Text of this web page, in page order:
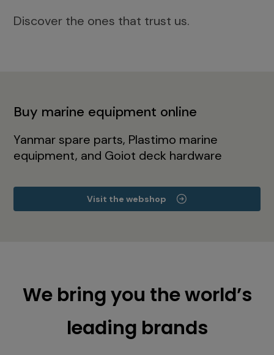
Discover the ones that trust us.
Buy marine equipment online
Yanmar spare parts, Plastimo marine
equipment, and Goiot deck hardware
Visit the webshop
We bring you the world’s
leading brands